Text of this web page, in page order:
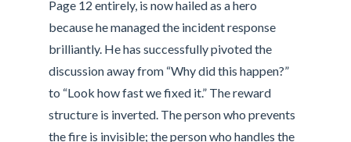
Page 12 entirely, is now hailed as a hero
because he managed the incident response
brilliantly. He has successfully pivoted the
discussion away from “Why did this happen?”
to “Look how fast we fixed it.” The reward
structure is inverted. The person who prevents
the fire is invisible; the person who handles the